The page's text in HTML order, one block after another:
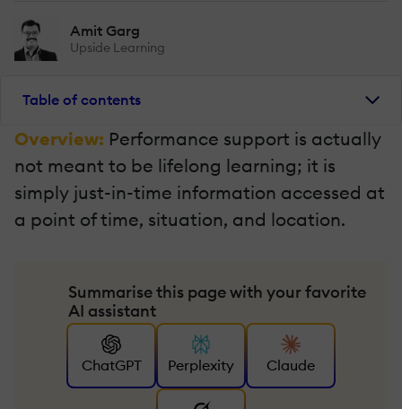
Amit Garg
Upside Learning
Table of contents
Overview: Performance support is actually
not meant to be lifelong learning; it is
simply just-in-time information accessed at
a point of time, situation, and location.
Summarise this page with your favorite
AI assistant
ChatGPT Perplexity Claude